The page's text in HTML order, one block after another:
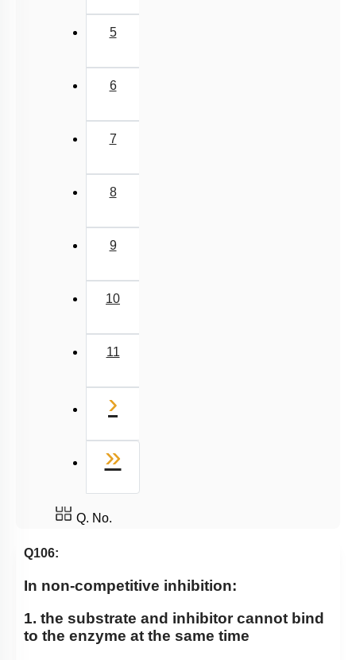
Lipids: Fatty Acids
Lipids: Glycerolipids, Phospholipids & Glycerol
Different Amino Acids
Primary & Secondary Metabolites
Introduction to Proteins
Zwitter ion & Peptide Bond
Structural Organisation of Proteins
Carbohydrates: Introduction
Carbohydrates: Glycosidic Bond & Disaccharide
Carbohydrates: Cellulose, Chitin, Inulin & Agar
Biomacromolecules
5
6
7
8
9
10
11
›
»
Q. No.
Q106:
In non-competitive inhibition:
1. the substrate and inhibitor cannot bind
to the enzyme at the same time